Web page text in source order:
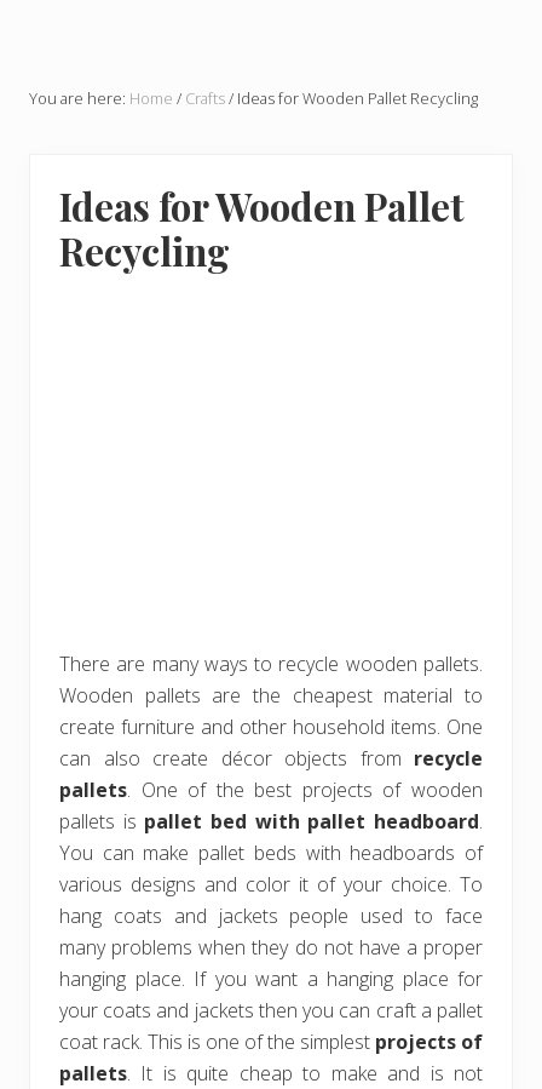
You are here: Home / Crafts/ Ideas for Wooden Pallet Recycling
Ideas for Wooden Pallet
Recycling
There are many ways to recycle wooden pallets.
Wooden pallets are the cheapest material to
create furniture and other household items. One
can also create décor objects from recycle
pallets. One of the best projects of wooden
pallets is pallet bed with pallet headboard.
You can make pallet beds with headboards of
various designs and color it of your choice. To
hang coats and jackets people used to face
many problems when they do not have a proper
hanging place. If you want a hanging place for
your coats and jackets then you can craft a pallet
coat rack. This is one of the simplest projects of
pallets. It is quite cheap to make and is not